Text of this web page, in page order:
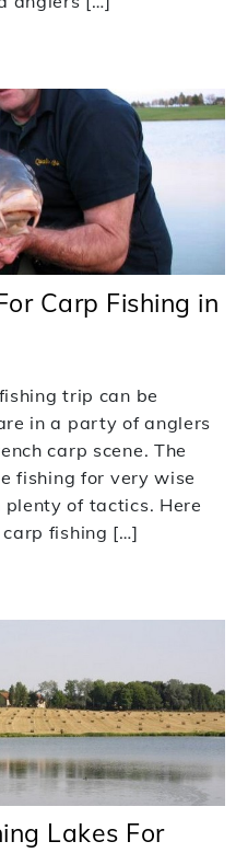
Carp Fishing in
trip can be
in a party of anglers
carp scene. The
fishing for very wise
of tactics. Here
fishing […]
Lakes For